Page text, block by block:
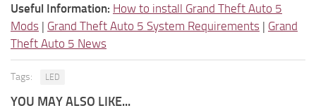
Useful Information: How to install Grand Theft Auto 5
Mods | Grand Theft Auto 5 System Requirements | Grand
Theft Auto 5 News
Tags: LED
YOU MAY ALSO LIKE...